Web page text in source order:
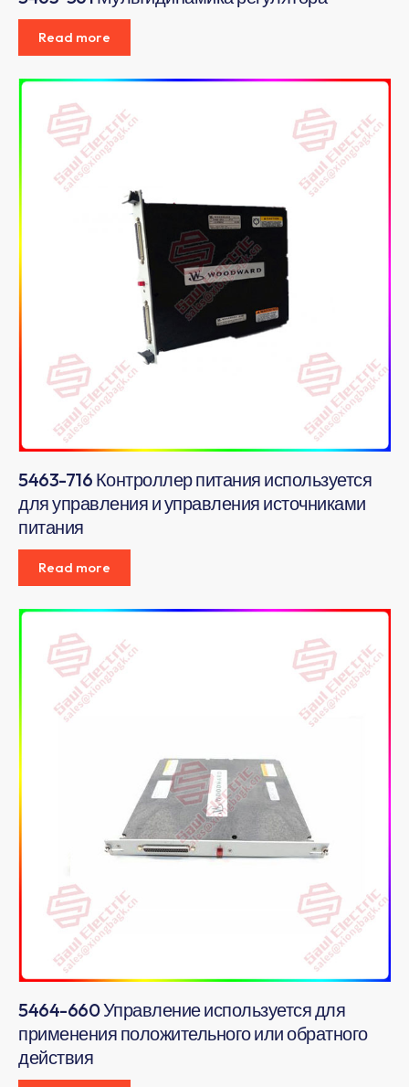
Read more
5463-716 Контроллер питания используется
для управления и управления источниками
питания
Read more
5464-660 Управление используется для
применения положительного или обратного
действия